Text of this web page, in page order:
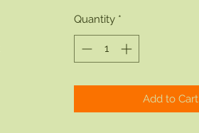
Quantity *
Add to Cart